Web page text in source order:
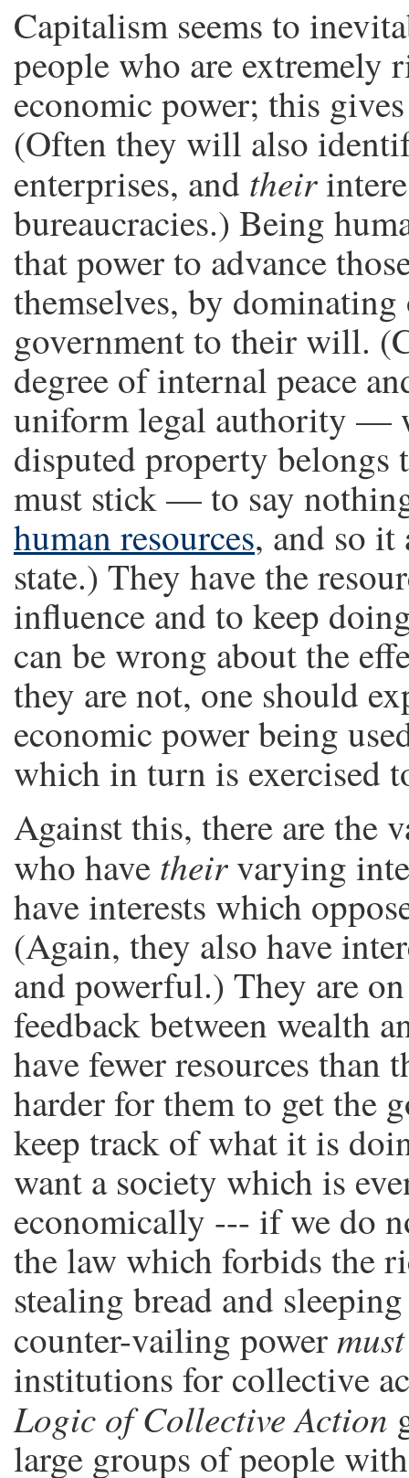
Capitalism seems to
people who are extremely
economic power; this
(Often they will also
enterprises, and their
bureaucracies.) Being
that power to advance
themselves, by
government to their will.
degree of internal peace
uniform legal authority —
disputed property
must stick — to say
human resources, and so it
state.) They have the
influence and to keep
can be wrong about the
they are not, one should
economic power being
which in turn is exercised
Against this, there are the
who have theirvarying
have interests which
(Again, they also have
and powerful.) They are
feedback between wealth
have fewer resources
harder for them to get the
keep track of what it is
want a society which is
economically --- if we do
the law which forbids the
stealing bread and
counter-vailing powermust
institutions for collective
Logic of Collective Action
large groups of people